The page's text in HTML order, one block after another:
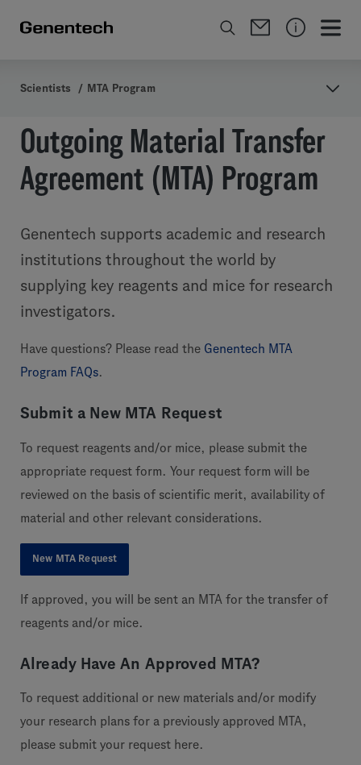
Scientists / MTA Program
Outgoing Material Transfer
Agreement (MTA) Program
Genentech supports academic and research
institutions throughout the world by
supplying key reagents and mice for research
investigators.
Have questions? Please read the Genentech MTA
Program FAQs.
Submit a New MTA Request
To request reagents and/or mice, please submit the
appropriate request form. Your request form will be
reviewed on the basis of scientific merit, availability of
material and other relevant considerations.
New MTA Request
If approved, you will be sent an MTA for the transfer of
reagents and/or mice.
Already Have An Approved MTA?
To request additional or new materials and/or modify
your research plans for a previously approved MTA,
please submit your request here.